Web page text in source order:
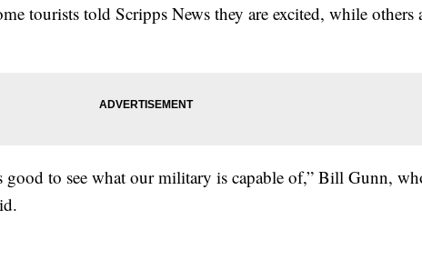
tourists told Scripps News they are excited, while others
to see what our military is capable of,” Bill Gunn,